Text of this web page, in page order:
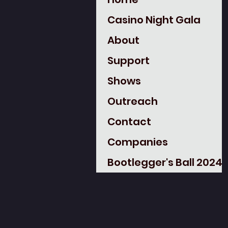
Casino Night Gala
About
Support
Shows
Outreach
Contact
Companies
Bootlegger's Ball 2024